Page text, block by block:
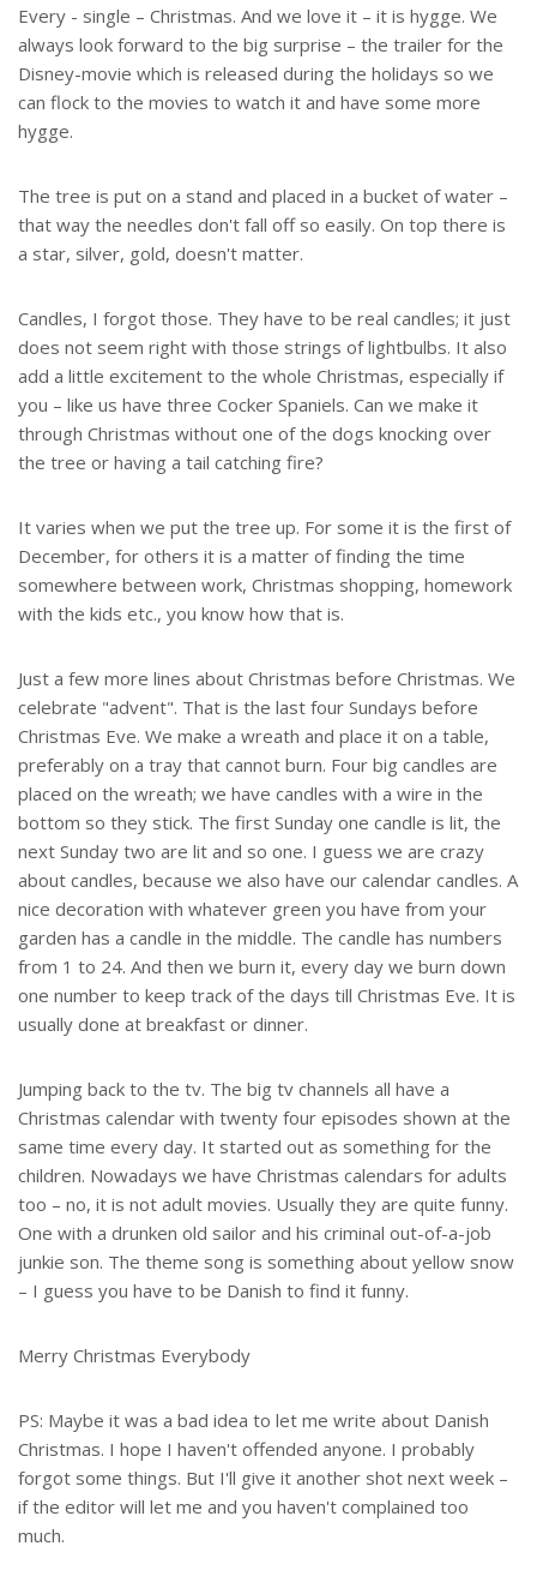
Every - single – Christmas. And we love it – it is hygge. We
always look forward to the big surprise – the trailer for the
Disney-movie which is released during the holidays so we
can flock to the movies to watch it and have some more
hygge.
The tree is put on a stand and placed in a bucket of water –
that way the needles don't fall off so easily. On top there is
a star, silver, gold, doesn't matter.
Candles, I forgot those. They have to be real candles; it just
does not seem right with those strings of lightbulbs. It also
add a little excitement to the whole Christmas, especially if
you – like us have three Cocker Spaniels. Can we make it
through Christmas without one of the dogs knocking over
the tree or having a tail catching fire?
It varies when we put the tree up. For some it is the first of
December, for others it is a matter of finding the time
somewhere between work, Christmas shopping, homework
with the kids etc., you know how that is.
Just a few more lines about Christmas before Christmas. We
celebrate "advent". That is the last four Sundays before
Christmas Eve. We make a wreath and place it on a table,
preferably on a tray that cannot burn. Four big candles are
placed on the wreath; we have candles with a wire in the
bottom so they stick. The first Sunday one candle is lit, the
next Sunday two are lit and so one. I guess we are crazy
about candles, because we also have our calendar candles. A
nice decoration with whatever green you have from your
garden has a candle in the middle. The candle has numbers
from 1 to 24. And then we burn it, every day we burn down
one number to keep track of the days till Christmas Eve. It is
usually done at breakfast or dinner.
Jumping back to the tv. The big tv channels all have a
Christmas calendar with twenty four episodes shown at the
same time every day. It started out as something for the
children. Nowadays we have Christmas calendars for adults
too – no, it is not adult movies. Usually they are quite funny.
One with a drunken old sailor and his criminal out-of-a-job
junkie son. The theme song is something about yellow snow
– I guess you have to be Danish to find it funny.
Merry Christmas Everybody
PS: Maybe it was a bad idea to let me write about Danish
Christmas. I hope I haven't offended anyone. I probably
forgot some things. But I'll give it another shot next week –
if the editor will let me and you haven't complained too
much.